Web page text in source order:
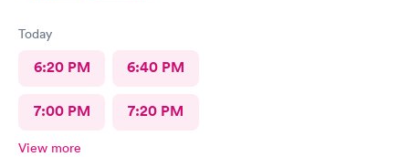
Today
6:20 PM 6:40 PM
7:00 PM 7:20 PM
View more